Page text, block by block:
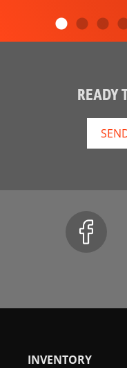
READY
INVENTORY